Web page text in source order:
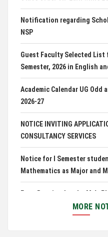
HOSTEL INTERVIEW 2026
Admission of Candidates
CUET 2nd and Final Merit
Advertisement for Guest
Mizo(PG) Departments, PUC
Pachhunga University
28th in National Green
Notification regarding
NSP
Guest Faculty Selected List
Semester, 2026 in English
Academic Calendar UG Odd
2026-27
NOTICE INVITING
CONSULTANCY SERVICES
Notice for I Semester
Mathematics as Major and
Exam Routine for the M.A.
Semester Examination, June
MORE